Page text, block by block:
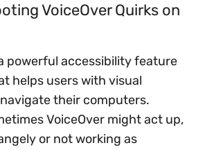
VoiceOver Quirks on
powerful accessibility feature
helps users with visual
their computers.
VoiceOver might act up,
or not working as